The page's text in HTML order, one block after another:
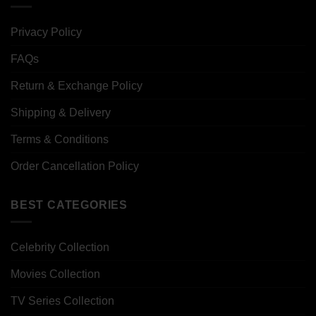
Privacy Policy
FAQs
Return & Exchange Policy
Shipping & Delivery
Terms & Conditions
Order Cancellation Policy
BEST CATEGORIES
Celebrity Collection
Movies Collection
TV Series Collection